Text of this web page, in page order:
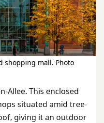
shopping mall. Photo
Allee. This enclosed
situated amid tree-
giving it an outdoor